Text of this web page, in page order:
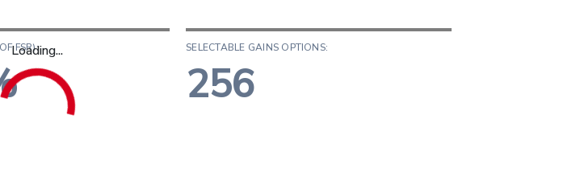
Loading...
FSR): SELECTABLE GAINS OPTIONS:
256